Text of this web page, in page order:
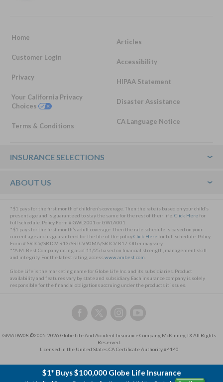
$1* Buys $100,000 Globe Life Insurance
Home
Customer Login
Privacy
Your California Privacy
Choices
Terms & Conditions
Articles
Accessibility
HIPAA Statement
Disaster Assistance
CA Language Notice
Footer
INSURANCE SELECTIONS
ABOUT US
*$1 pays for the first month of children’s coverage. Then the rate is based on your child’s
present age and is guaranteed to stay the same for the rest of their life. Click Herefor
full schedule. Policy Form # GWL2001 or GWLA001
*$1 pays for the first month’s adult coverage. Then the rate schedule is based on your
current age and is guaranteed for the life of the policyClick Herefor full schedule. Policy
Form # SRTCV/SRTCV R13/SRTCV90MA/SRTCV R17. Offer may vary.
**A.M. Best Company rating as of 11/25 based on financial strength, management skill
and integrity. For the latest rating, accesswww.ambest.com
Globe Life is the marketing name for Globe Life Inc. and its subsidiaries. Product
availability and features vary by state and subsidiary. Each insurance company is solely
responsible for the financial obligations accruing under the products it issues.
Follow
us
Facebook,
this
will
open
Follow
us
Twitter,
this
will
Follow
us
Instagram,
this
will
Follow
us
YouTube,
this
will
GMADW08 ©2005-2026 Globe Life And Accident Insurance Company, McKinney, TX All Rights
Reserved.
Licensed in the United States CA Certificate Authority #4140